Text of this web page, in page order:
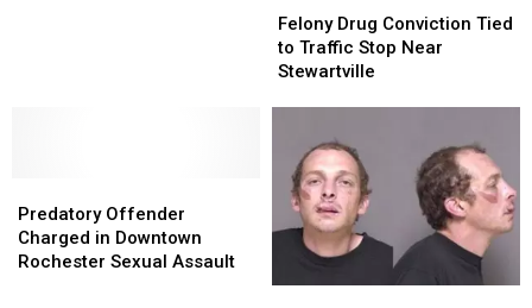
Drug
Conviction
Tied
Near
Stewartville
Felony Drug Conviction Tied
to Traffic Stop Near
Stewartville
Drug
Conviction
Tied
Near
Stewartville
Offender
Charged
in
Predatory Offender
Charged in Downtown
Rochester Sexual Assault
Offender
Charged
in